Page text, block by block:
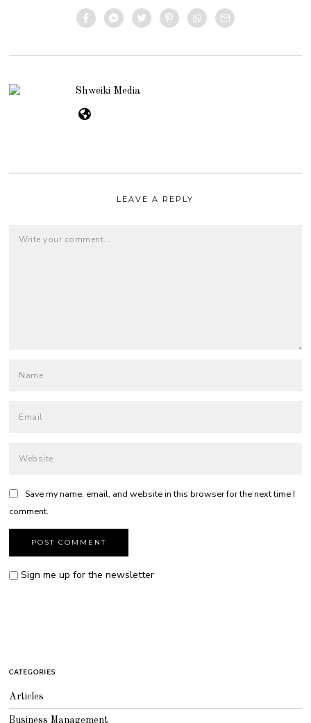
Shweiki Media
LEAVE A REPLY
Save my name, email, and website in this browser for the next time I
comment.
Sign me up for the newsletter
CATEGORIES
Articles
Business Management